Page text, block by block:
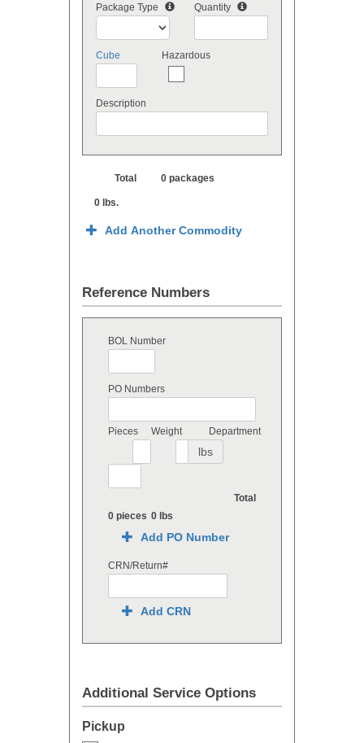
Package Type Quantity
Cube Hazardous
Description
Total 0 packages
0 lbs.
Add Another Commodity
Reference Numbers
BOL Number
PO Numbers
Pieces Weight Department
lbs
Total
0 pieces 0 lbs
Add PO Number
CRN/Return#
Add CRN
Additional Service Options
Pickup